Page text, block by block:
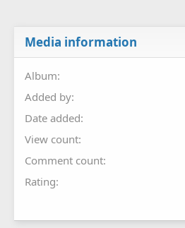
Media information
Album
Added by
Date added
View count
Comment count
Rating